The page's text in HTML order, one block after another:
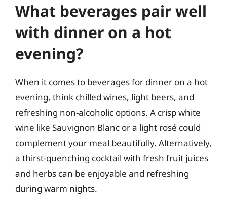
What beverages pair well
with dinner on a hot
evening?
When it comes to beverages for dinner on a hot
evening, think chilled wines, light beers, and
refreshing non-alcoholic options. A crisp white
wine like Sauvignon Blanc or a light rosé could
complement your meal beautifully. Alternatively,
a thirst-quenching cocktail with fresh fruit juices
and herbs can be enjoyable and refreshing
during warm nights.